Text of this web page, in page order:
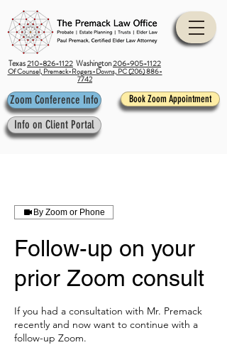
Texas210-826-1122 Washington206-905-1122
Of Counsel, Premack-Rogers-Downs, PC (206) 886-
7742
Zoom Conference Info Book Zoom Appointment
Info on Client Portal
By Zoom or Phone
Follow-up on your
prior Zoom consult
If you had a consultation with Mr. Premack
recently and now want to continue with a
follow-up Zoom.